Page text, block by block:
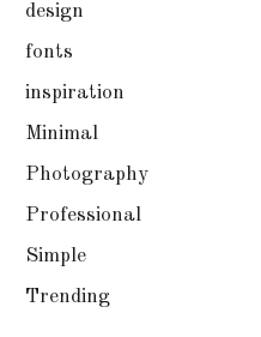
design
fonts
inspiration
Minimal
Photography
Professional
Simple
Trending